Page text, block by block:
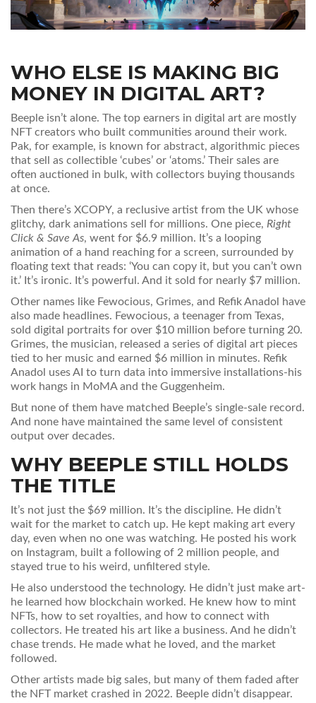
WHO ELSE IS MAKING BIG
MONEY IN DIGITAL ART?
Beeple isn’t alone. The top earners in digital art are mostly
NFT creators who built communities around their work.
Pak, for example, is known for abstract, algorithmic pieces
that sell as collectible ‘cubes’ or ‘atoms.’ Their sales are
often auctioned in bulk, with collectors buying thousands
at once.
Then there’s XCOPY, a reclusive artist from the UK whose
glitchy, dark animations sell for millions. One piece, Right
Click & Save As, went for $6.9 million. It’s a looping
animation of a hand reaching for a screen, surrounded by
floating text that reads: ‘You can copy it, but you can’t own
it.’ It’s ironic. It’s powerful. And it sold for nearly $7 million.
Other names like Fewocious, Grimes, and Refik Anadol have
also made headlines. Fewocious, a teenager from Texas,
sold digital portraits for over $10 million before turning 20.
Grimes, the musician, released a series of digital art pieces
tied to her music and earned $6 million in minutes. Refik
Anadol uses AI to turn data into immersive installations-his
work hangs in MoMA and the Guggenheim.
But none of them have matched Beeple’s single-sale record.
And none have maintained the same level of consistent
output over decades.
WHY BEEPLE STILL HOLDS
THE TITLE
It’s not just the $69 million. It’s the discipline. He didn’t
wait for the market to catch up. He kept making art every
day, even when no one was watching. He posted his work
on Instagram, built a following of 2 million people, and
stayed true to his weird, unfiltered style.
He also understood the technology. He didn’t just make art-
he learned how blockchain worked. He knew how to mint
NFTs, how to set royalties, and how to connect with
collectors. He treated his art like a business. And he didn’t
chase trends. He made what he loved, and the market
followed.
Other artists made big sales, but many of them faded after
the NFT market crashed in 2022. Beeple didn’t disappear.